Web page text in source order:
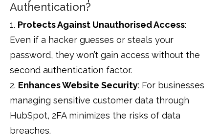
Authentication?
Protects Against Unauthorised Access:
Even if a hacker guesses or steals your
password, they won’t gain access without the
second authentication factor.
Enhances Website Security: For businesses
managing sensitive customer data through
HubSpot, 2FA minimizes the risks of data
breaches.